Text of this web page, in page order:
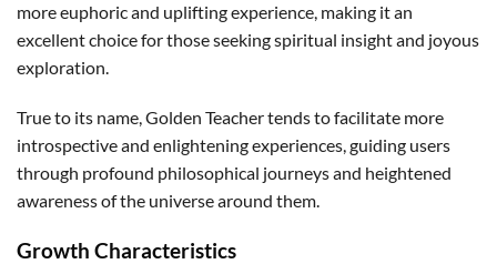
more euphoric and uplifting experience, making it an
excellent choice for those seeking spiritual insight and joyous
exploration.
True to its name, Golden Teacher tends to facilitate more
introspective and enlightening experiences, guiding users
through profound philosophical journeys and heightened
awareness of the universe around them.
Growth Characteristics